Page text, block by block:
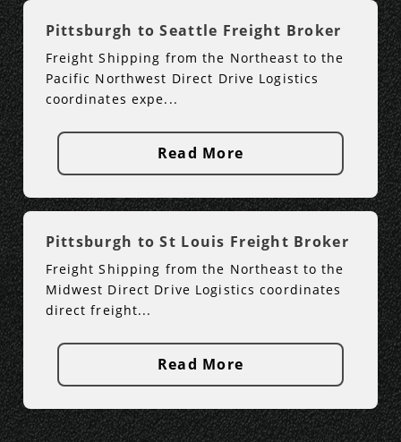
Pittsburgh to Seattle Freight Broker
Freight Shipping from the Northeast to the
Pacific Northwest Direct Drive Logistics
coordinates expe...
Read More
Pittsburgh to St Louis Freight Broker
Freight Shipping from the Northeast to the
Midwest Direct Drive Logistics coordinates
direct freight...
Read More